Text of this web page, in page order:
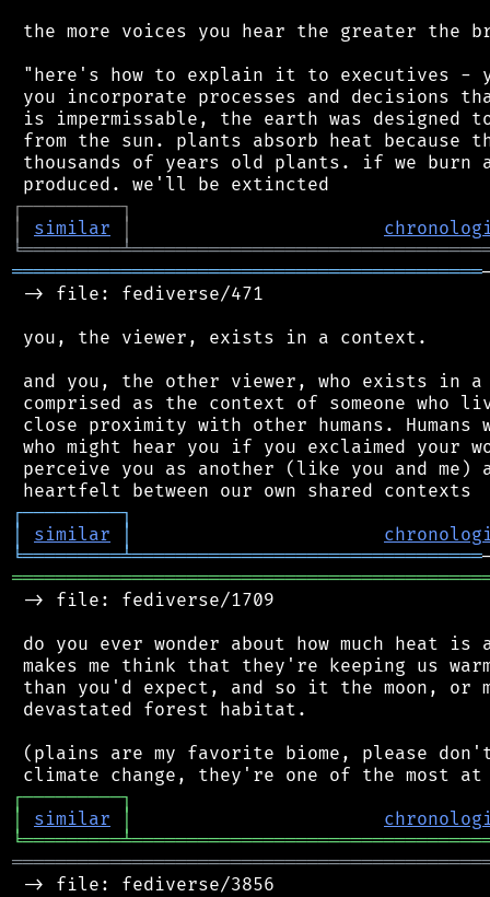
the more voices you hear the greater
"here's how to explain it to executives -
you incorporate processes and
is impermissable, the earth was designed
from the sun. plants absorb heat because
thousands of years old plants. if we
┌─────────┐
│
similar │
╘═════════╧
═══════════════════════════════════════════
-> file: fediverse/471
you, the viewer, exists in a context.
and you, the other viewer, who exists in
comprised as the context of someone who
close proximity with other humans.
who might hear you if you exclaimed your
perceive you as another (like you and me)
┌─────────┐
│
similar │
╘═════════╧════════════════════════════════
-> file: fediverse/1709
do you ever wonder about how much heat
makes me think that they're keeping us
than you'd expect, and so it the moon,
devastated forest habitat.
(plains are my favorite biome, please
┌─────────┐
│
similar │
╘═════════╧
-> file: fediverse/3856